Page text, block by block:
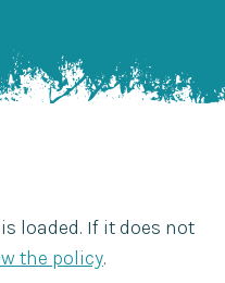
loaded. If it does not
the policy.